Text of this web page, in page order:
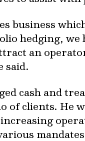
business
hedging,
an
said.
cash and
clients. He